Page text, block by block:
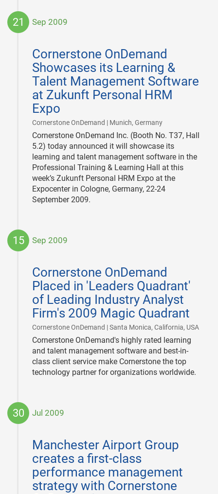
21 Sep 2009
Cornerstone OnDemand
Showcases its Learning &
Talent Management Software
at Zukunft Personal HRM
Expo
Cornerstone OnDemand | Munich, Germany|
21
Cornerstone OnDemand Inc. (Booth No. T37, Hall
5.2) today announced it will showcase its
learning and talent management software in the
Professional Training & Learning Hall at this
week’s Zukunft Personal HRM Expo at the
Expocenter in Cologne, Germany, 22-24
September 2009.
15 Sep 2009
Cornerstone OnDemand
Placed in 'Leaders Quadrant'
of Leading Industry Analyst
Firm's 2009 Magic Quadrant
Cornerstone OnDemand | Santa Monica, California, USA
15
Cornerstone OnDemand's highly rated learning
and talent management software and best-in-
class client service make Cornerstone the top
technology partner for organizations worldwide.
30 Jul 2009
Manchester Airport Group
creates a first-class
performance management
strategy with Cornerstone
30